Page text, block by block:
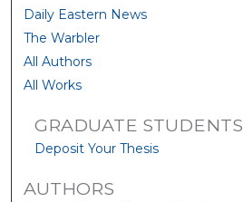
Daily Eastern News
The Warbler
All Authors
All Works
GRADUATE STUDENTS
Deposit Your Thesis
AUTHORS